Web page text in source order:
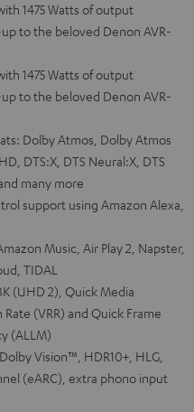
1475 Watts of output
to the beloved Denon AVR-
1475 Watts of output
to the beloved Denon AVR-
Dolby Atmos, Dolby Atmos
DTS:X, DTS Neural:X, DTS
many more
support using Amazon Alexa,
Music, Air Play 2, Napster,
TIDAL
(UHD 2), Quick Media
(VRR) and Quick Frame
(ALLM)
Vision™, HDR10+, HLG,
(eARC), extra phono input